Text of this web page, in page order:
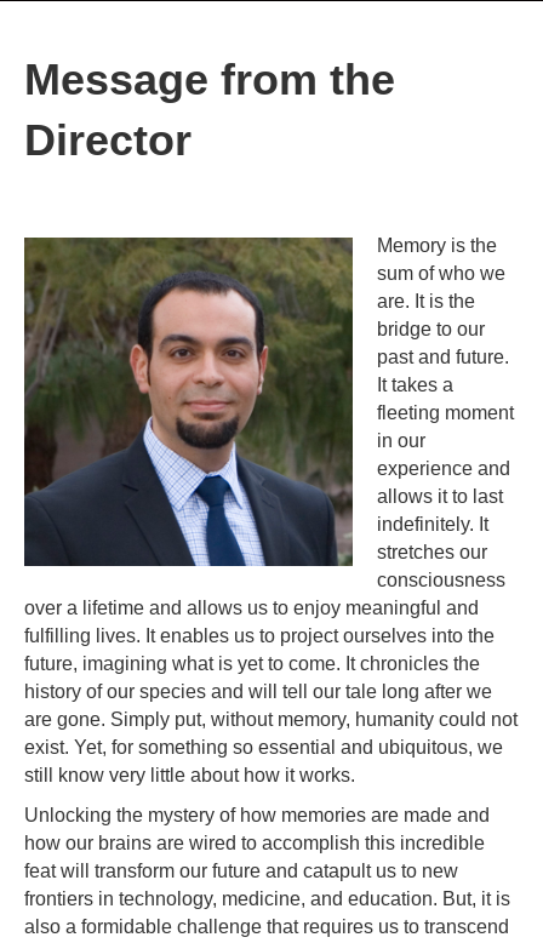
Message from the
Director
Memory is the
sum of who we
are. It is the
bridge to our
past and future.
It takes a
fleeting moment
in our
experience and
allows it to last
indefinitely. It
stretches our
consciousness
over a lifetime and allows us to enjoy meaningful and
fulfilling lives. It enables us to project ourselves into the
future, imagining what is yet to come. It chronicles the
history of our species and will tell our tale long after we
are gone. Simply put, without memory, humanity could not
exist. Yet, for something so essential and ubiquitous, we
still know very little about how it works.
Unlocking the mystery of how memories are made and
how our brains are wired to accomplish this incredible
feat will transform our future and catapult us to new
frontiers in technology, medicine, and education. But, it is
also a formidable challenge that requires us to transcend